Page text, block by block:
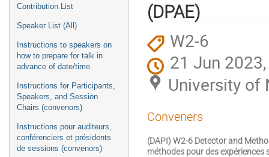
Contribution List
Speaker List (All)
Instructions to speakers on
how to prepare for talk in
advance of date/time
Instructions for Participants,
Speakers, and Session
Chairs (convenors)
Instructions pour auditeurs,
conférenciers et présidents
de sessions (convenors)
(DPAE)
W2-6
21 Jun
University of
Conveners
(DAPI) W2-6 Detector and
méthodes pour des expériences